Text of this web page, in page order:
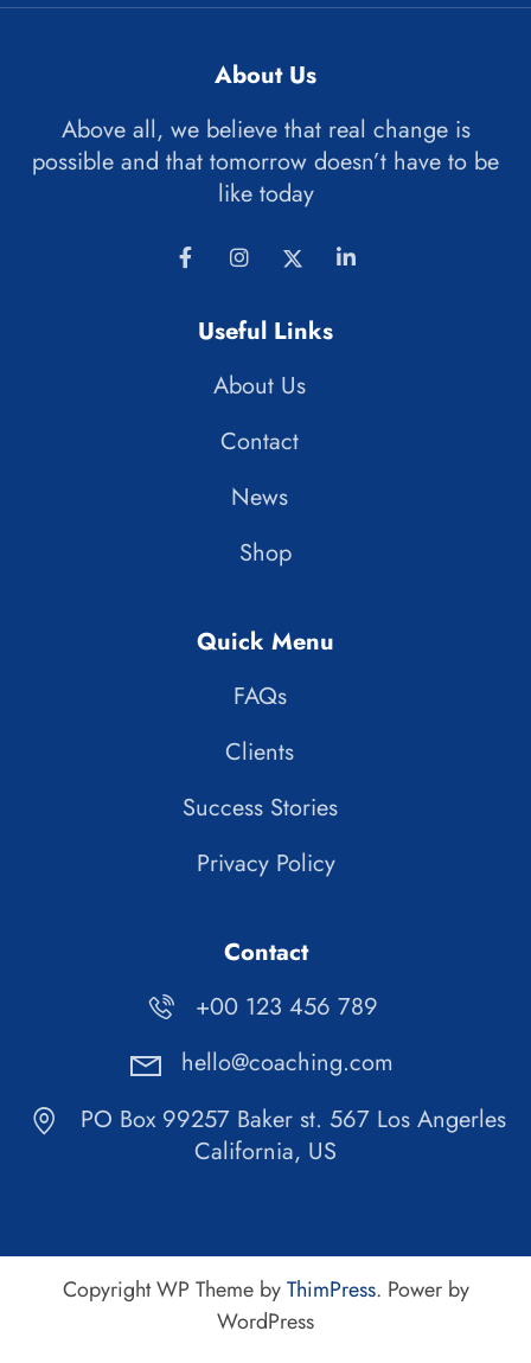
About Us
Above all, we believe that real change is
possible and that tomorrow doesn’t have to be
like today
Useful Links
About Us
Contact
News
Shop
Quick Menu
FAQs
Clients
Success Stories
Privacy Policy
Contact
+00 123 456 789
hello@coaching.com
PO Box 99257 Baker st. 567 Los Angerles
California, US
Copyright WP Theme byThimPress. Power by
WordPress